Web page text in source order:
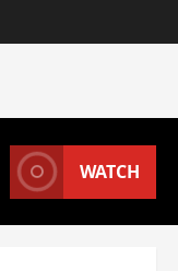
WATCH